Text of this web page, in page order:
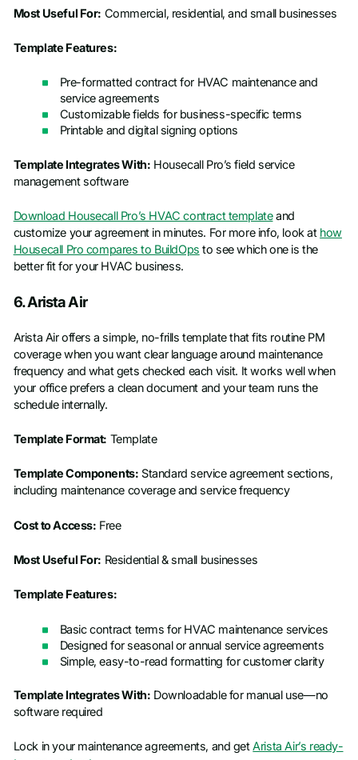
Most Useful For: Commercial, residential, and small businesses
Template Features:
Pre-formatted contract for HVAC maintenance and
service agreements
Customizable fields for business-specific terms
Printable and digital signing options
Template Integrates With: Housecall Pro’s field service
management software
Download Housecall Pro’s HVAC contract templateand
customize your agreement in minutes. For more info, look at how
Housecall Pro compares to BuildOps to see which one is the
better fit for your HVAC business.
6. Arista Air
Arista Air offers a simple, no-frills template that fits routine PM
coverage when you want clear language around maintenance
frequency and what gets checked each visit. It works well when
your office prefers a clean document and your team runs the
schedule internally.
Template Format: Template
Template Components: Standard service agreement sections,
including maintenance coverage and service frequency
Cost to Access: Free
Most Useful For: Residential & small businesses
Template Features:
Basic contract terms for HVAC maintenance services
Designed for seasonal or annual service agreements
Simple, easy-to-read formatting for customer clarity
Template Integrates With: Downloadable for manual use—no
software required
Lock in your maintenance agreements, and getArista Air’s ready-